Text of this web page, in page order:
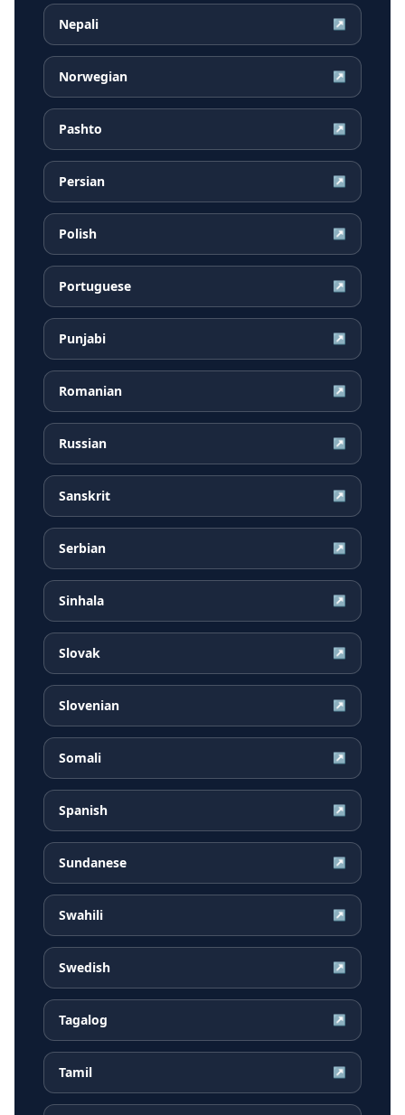
Nepali ↗
Norwegian ↗
Pashto ↗
Persian ↗
Polish ↗
Portuguese ↗
Punjabi ↗
Romanian ↗
Russian ↗
Sanskrit ↗
Serbian ↗
Sinhala ↗
Slovak ↗
Slovenian ↗
Somali ↗
Spanish ↗
Sundanese ↗
Swahili ↗
Swedish ↗
Tagalog ↗
Tamil ↗